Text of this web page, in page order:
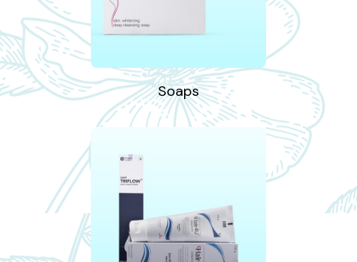
Soaps